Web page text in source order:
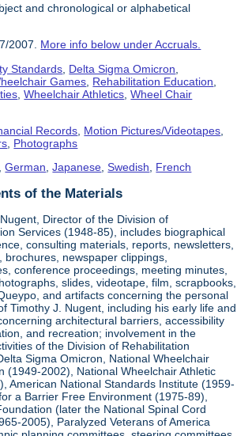
and chronological or alphabetical
2007. More info below under Accruals.
Standards Delta Sigma Omicron
Games Rehabilitation Education
,Wheelchair Athletics ,Wheel Chair
Records Motion Pictures/Videotapes
Photographs
,German,Japanese,Swedish, French
of the Materials
Director of the Division of
Services (1948-85), includes biographical
consulting materials, reports, newsletters,
brochures, newspaper clippings,
conference proceedings, meeting minutes,
slides, videotape, film, scrapbooks,
and artifacts concerning the personal
Timothy J. Nugent, including his early life and
architectural barriers, accessibility
and recreation; involvement in the
of the Division of Rehabilitation
Sigma Omicron, National Wheelchair
(1949-2002), National Wheelchair Athletic
American National Standards Institute (1959-
a Barrier Free Environment (1975-89),
(later the National Spinal Cord
2005), Paralyzed Veterans of America